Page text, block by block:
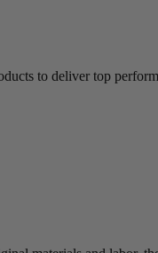
to deliver top